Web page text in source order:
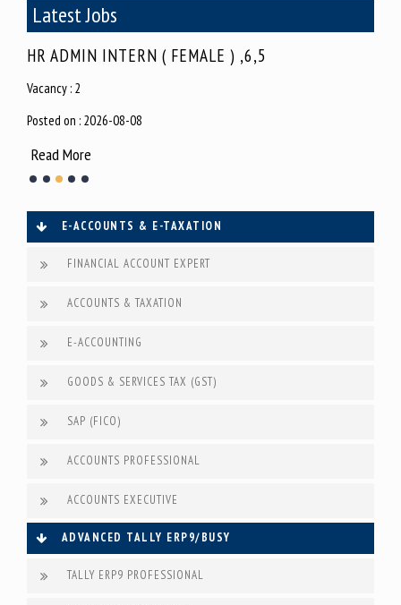
Latest Jobs
HR ADMIN INTERN ( FEMALE ) ,6,5
Vacancy : 2
Posted on : 2026-08-08
Read More
E-ACCOUNTS & E-TAXATION
FINANCIAL ACCOUNT EXPERT
ACCOUNTS & TAXATION
E-ACCOUNTING
GOODS & SERVICES TAX (GST)
SAP (FICO)
ACCOUNTS PROFESSIONAL
ACCOUNTS EXECUTIVE
ADVANCED TALLY ERP9/BUSY
TALLY ERP9 PROFESSIONAL